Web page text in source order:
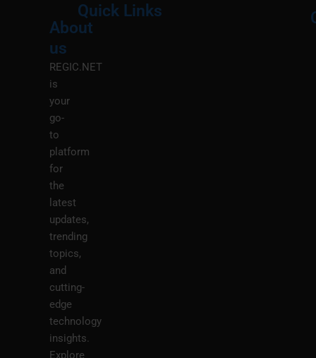
About
us
REGIC.NET
is
your
go-
to
platform
for
the
latest
updates,
trending
topics,
and
cutting-
edge
technology
insights.
Explore
Quick Links